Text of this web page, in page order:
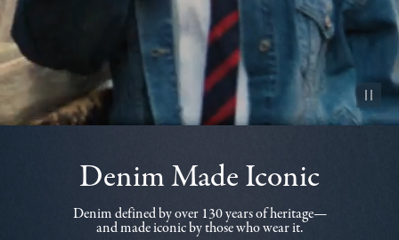
Pause
Denim Made Iconic
Denim defined by over 130 years of heritage—
and made iconic by those who wear it.